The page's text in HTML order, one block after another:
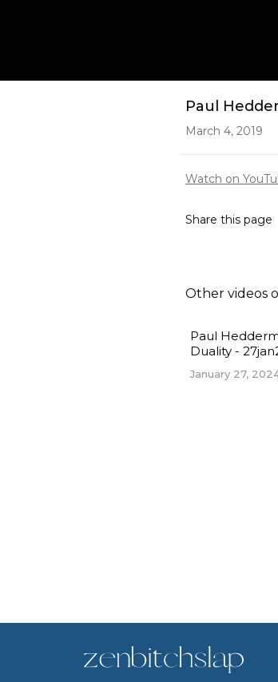
Paul
March 4, 2019
Watch on
Share this page
Other videos
Paul
Duality -
January 27,